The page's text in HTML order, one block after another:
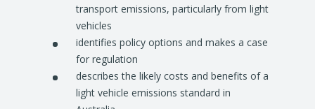
transport emissions, particularly from light
vehicles
identifies policy options and makes a case
for regulation
describes the likely costs and benefits of a
light vehicle emissions standard in